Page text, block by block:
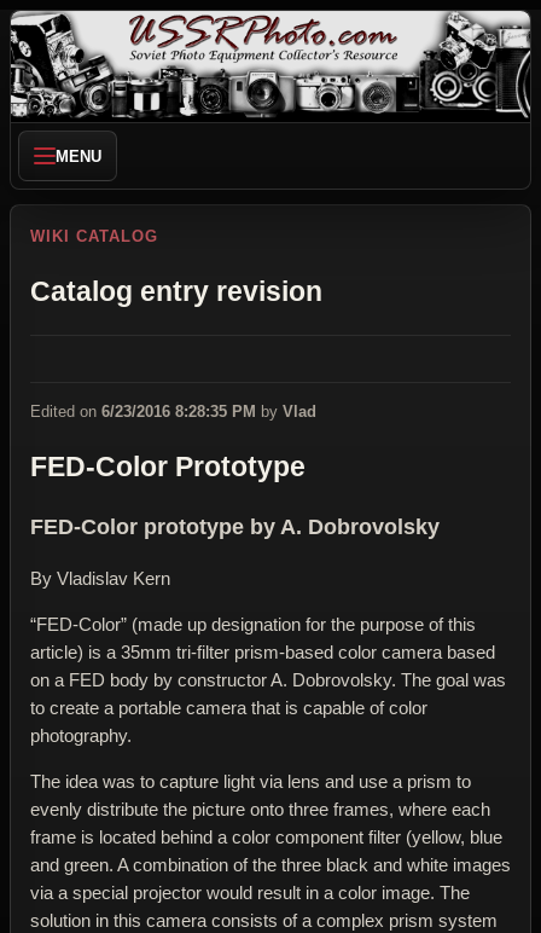
MENU
WIKI CATALOG
Catalog entry revision
Edited on 6/23/2016 8:28:35 PM by Vlad
FED-Color Prototype
FED-Color prototype by A. Dobrovolsky
By Vladislav Kern
“FED-Color” (made up designation for the purpose of this
article) is a 35mm tri-filter prism-based color camera based
on a FED body by constructor A. Dobrovolsky. The goal was
to create a portable camera that is capable of color
photography.
The idea was to capture light via lens and use a prism to
evenly distribute the picture onto three frames, where each
frame is located behind a color component filter (yellow, blue
and green. A combination of the three black and white images
via a special projector would result in a color image. The
solution in this camera consists of a complex prism system